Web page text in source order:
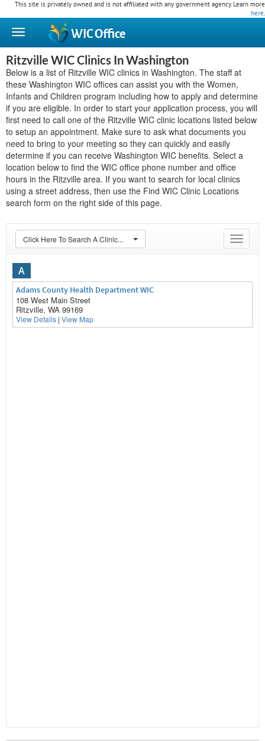
This site is privately owned and is not affiliated with any government agency. Learn more
here.
WICOffice
Ritzville WIC Clinics In Washington
Below is a list of Ritzville WIC clinics in Washington. The staff at
these Washington WIC offices can assist you with the Women,
Infants and Children program including how to apply and determine
if you are eligible. In order to start your application process, you will
first need to call one of the Ritzville WIC clinic locations listed below
to setup an appointment. Make sure to ask what documents you
need to bring to your meeting so they can quickly and easily
determine if you can receive Washington WIC benefits. Select a
location below to find the WIC office phone number and office
hours in the Ritzville area. If you want to search for local clinics
using a street address, then use the Find WIC Clinic Locations
search form on the right side of this page.
Toggle
Click Here To Search A Clinic...
A
Adams County Health Department WIC
108 West Main Street
Ritzville, WA 99169
View Details | View Map